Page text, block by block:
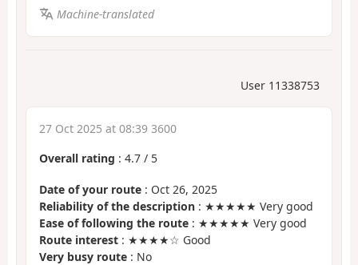
Machine-translated
User 11338753
27 Oct 2025 at 08:39 3600
Overall rating : 4.7 / 5
Date of your route : Oct 26, 2025
Reliability of the description : ★★★★★ Very good
Ease of following the route : ★★★★★ Very good
Route interest : ★★★★☆ Good
Very busy route : No